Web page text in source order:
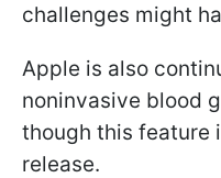
challenges might
Apple is also
noninvasive blood
though this feature
release.